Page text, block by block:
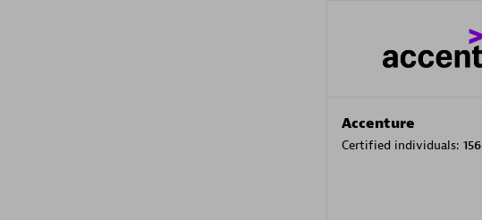
Accenture
Certified individuals: 156